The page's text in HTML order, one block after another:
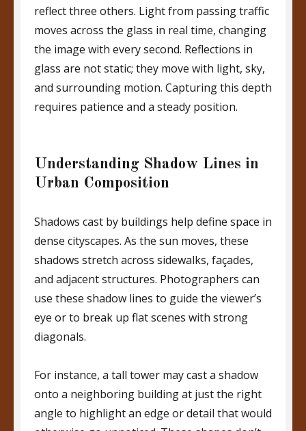
reflect three others. Light from passing traffic
moves across the glass in real time, changing
the image with every second. Reflections in
glass are not static; they move with light, sky,
and surrounding motion. Capturing this depth
requires patience and a steady position.
Understanding Shadow Lines in
Urban Composition
Shadows cast by buildings help define space in
dense cityscapes. As the sun moves, these
shadows stretch across sidewalks, façades,
and adjacent structures. Photographers can
use these shadow lines to guide the viewer’s
eye or to break up flat scenes with strong
diagonals.
For instance, a tall tower may cast a shadow
onto a neighboring building at just the right
angle to highlight an edge or detail that would